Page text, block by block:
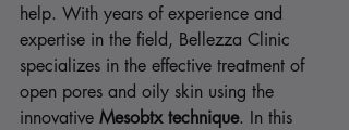
help. With years of experience and
expertise in the field, Bellezza Clinic
specializes in the effective treatment of
open pores and oily skin using the
innovative Mesobtx technique. In this